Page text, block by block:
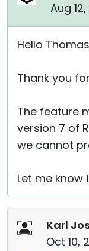
Aug 12,
Hello
Thank you
The feature
version 7 of
we cannot
Let me know
Karl
Oct 10,